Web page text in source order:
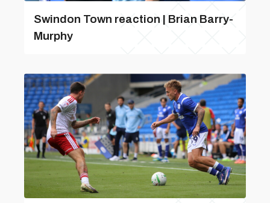
Swindon Town reaction | Brian Barry-
Murphy